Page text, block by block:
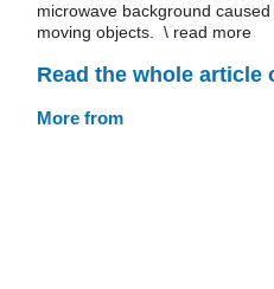
microwave background
moving objects. \ read more
Read the whole article
More from